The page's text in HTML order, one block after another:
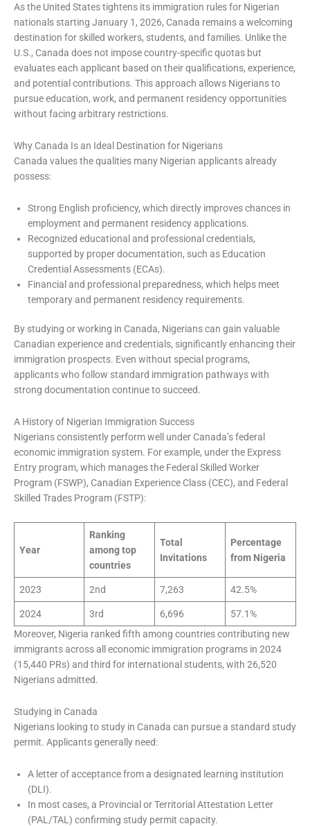
As the United States tightens its immigration rules for Nigerian
nationals starting January 1, 2026, Canada remains a welcoming
destination for skilled workers, students, and families. Unlike the
U.S., Canada does not impose country-specific quotas but
evaluates each applicant based on their qualifications, experience,
and potential contributions. This approach allows Nigerians to
pursue education, work, and permanent residency opportunities
without facing arbitrary restrictions.
Why Canada Is an Ideal Destination for Nigerians
Canada values the qualities many Nigerian applicants already
possess:
Strong English proficiency, which directly improves chances in
employment and permanent residency applications.
Recognized educational and professional credentials,
supported by proper documentation, such as Education
Credential Assessments (ECAs).
Financial and professional preparedness, which helps meet
temporary and permanent residency requirements.
By studying or working in Canada, Nigerians can gain valuable
Canadian experience and credentials, significantly enhancing their
immigration prospects. Even without special programs,
applicants who follow standard immigration pathways with
strong documentation continue to succeed.
A History of Nigerian Immigration Success
Nigerians consistently perform well under Canada’s federal
economic immigration system. For example, under the Express
Entry program, which manages the Federal Skilled Worker
Program (FSWP), Canadian Experience Class (CEC), and Federal
Skilled Trades Program (FSTP):
Year
Ranking
among top
countries
Total
Invitations
Percentage
from Nigeria
2023 2nd 7,263 42.5%
2024 3rd 6,696
57.1%
Moreover, Nigeria ranked fifth among countries contributing new
immigrants across all economic immigration programs in 2024
(15,440 PRs) and third for international students, with 26,520
Nigerians admitted.
Studying in Canada
Nigerians looking to study in Canada can pursue a standard study
permit. Applicants generally need:
A letter of acceptance from a designated learning institution
(DLI).
In most cases, a Provincial or Territorial Attestation Letter
(PAL/TAL) confirming study permit capacity.